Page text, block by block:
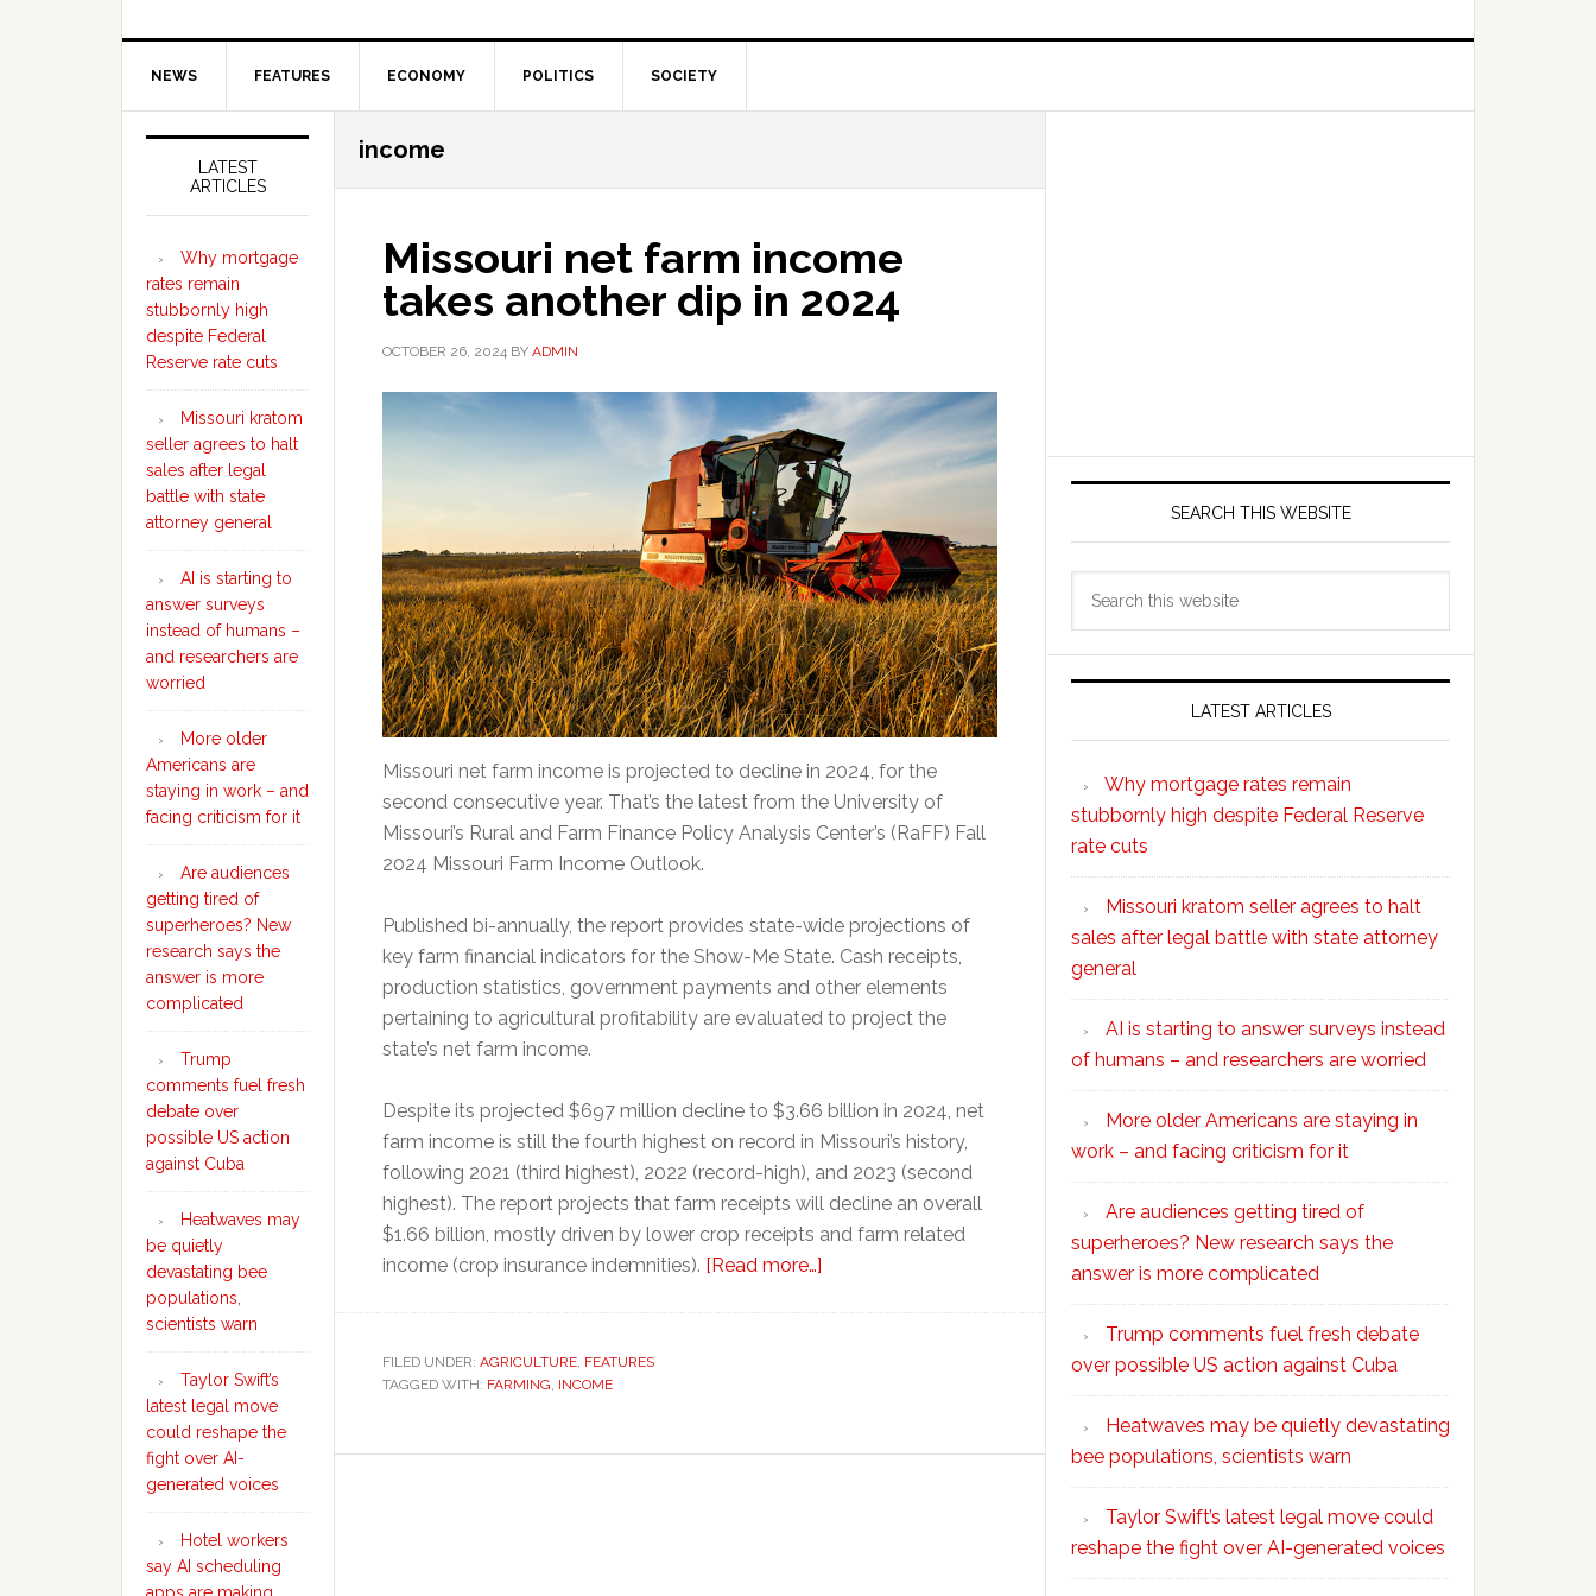
NEWS FEATURES ECONOMY POLITICS SOCIETY
income
Missouri net farm income
takes another dip in 2024
OCTOBER 26, 2024 BY ADMIN
Missouri net farm income is projected to decline in 2024, for the
second consecutive year. That’s the latest from the University of
Missouri’s Rural and Farm Finance Policy Analysis Center’s (RaFF) Fall
2024 Missouri Farm Income Outlook.
Published bi-annually, the report provides state-wide projections of
key farm financial indicators for the Show-Me State. Cash receipts,
production statistics, government payments and other elements
pertaining to agricultural profitability are evaluated to project the
state’s net farm income.
Despite its projected $697 million decline to $3.66 billion in 2024, net
farm income is still the fourth highest on record in Missouri’s history,
following 2021 (third highest), 2022 (record-high), and 2023 (second
highest). The report projects that farm receipts will decline an overall
$1.66 billion, mostly driven by lower crop receipts and farm related
income (crop insurance indemnities). [Read more…]
another
FILED UNDER: AGRICULTURE, FEATURES
TAGGED WITH: FARMING, INCOME
SEARCH THIS WEBSITE
LATEST ARTICLES
Why mortgage rates remain
stubbornly high despite Federal Reserve
rate cuts
Missouri kratom seller agrees to halt
sales after legal battle with state attorney
general
AI is starting to answer surveys instead
of humans – and researchers are worried
More older Americans are staying in
work – and facing criticism for it
Are audiences getting tired of
superheroes? New research says the
answer is more complicated
Trump comments fuel fresh debate
over possible US action against Cuba
Heatwaves may be quietly devastating
bee populations, scientists warn
Taylor Swift’s latest legal move could
reshape the fight over AI-generated voices
Secondary
Sidebar
LATEST
ARTICLES
Why mortgage
rates remain
stubbornly high
despite Federal
Reserve rate cuts
Missouri kratom
seller agrees to halt
sales after legal
battle with state
attorney general
AI is starting to
answer surveys
instead of humans –
and researchers are
worried
More older
Americans are
staying in work – and
facing criticism for it
Are audiences
getting tired of
superheroes? New
research says the
answer is more
complicated
Trump
comments fuel fresh
debate over
possible US action
against Cuba
Heatwaves may
be quietly
devastating bee
populations,
scientists warn
Taylor Swift’s
latest legal move
could reshape the
fight over AI-
generated voices
Hotel workers
say AI scheduling